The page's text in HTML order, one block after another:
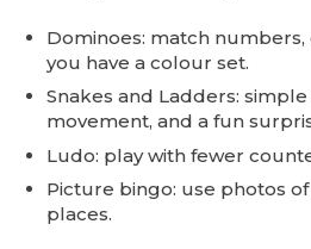
Dominoes: match
you have a colour set.
Snakes and Ladders:
movement, and a fun
Ludo: play with fewer
Picture bingo: use photos
places.